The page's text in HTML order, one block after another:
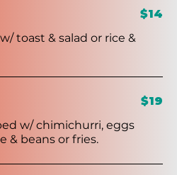
toast & salad or rice &
$14
chimichurri, eggs
& beans or fries.
$19